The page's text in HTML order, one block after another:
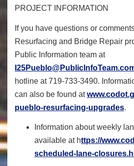
PROJECT INFORMATION
If you have questions or
Resurfacing and Bridge Repair
Public Information team at
hotline at 719-733-3490.
can also be found at
pueblo-resurfacing-upgrades.
Information about weekly
available at https://
scheduled-lane-